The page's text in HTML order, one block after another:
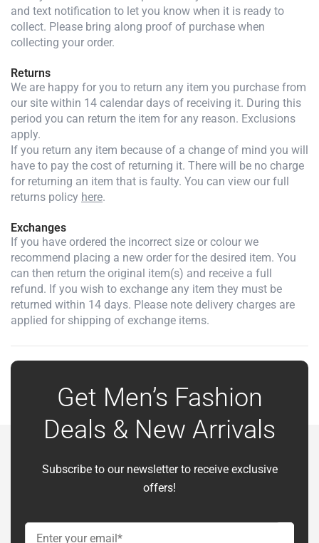
and text notification to let you know when it is ready to
collect. Please bring along proof of purchase when
collecting your order.
Returns
We are happy for you to return any item you purchase from
our site within 14 calendar days of receiving it. During this
period you can return the item for any reason. Exclusions
apply.
If you return any item because of a change of mind you will
have to pay the cost of returning it. There will be no charge
for returning an item that is faulty. You can view our full
returns policy here.
Exchanges
If you have ordered the incorrect size or colour we
recommend placing a new order for the desired item. You
can then return the original item(s) and receive a full
refund. If you wish to exchange any item they must be
returned within 14 days. Please note delivery charges are
applied for shipping of exchange items.
Get Men’s Fashion
Deals & New Arrivals
Subscribe to our newsletter to receive exclusive
offers!